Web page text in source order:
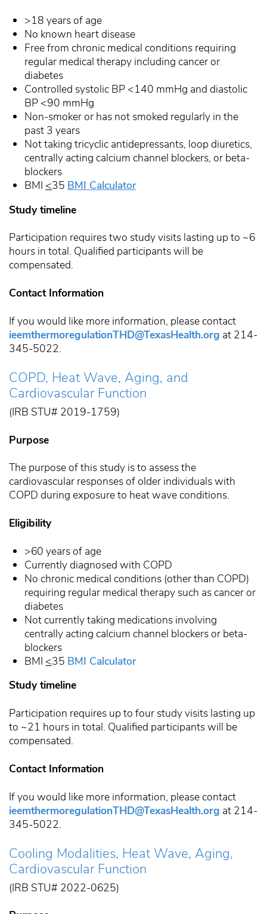
>18 years of age
No known heart disease
Free from chronic medical conditions requiring
regular medical therapy including cancer or
diabetes
Controlled systolic BP <140 mmHg and diastolic
BP <90 mmHg
Non-smoker or has not smoked regularly in the
past 3 years
Not taking tricyclic antidepressants, loop diuretics,
centrally acting calcium channel blockers, or beta-
blockers
BMI <35 BMI Calculator
Study timeline
Participation requires two study visits lasting up to ~6
hours in total. Qualified participants will be
compensated.
Contact Information
If you would like more information, please contact
ieemthermoregulationTHD@TexasHealth.org at 214-
345-5022.
COPD, Heat Wave, Aging, and
Cardiovascular Function
(IRB STU# 2019-1759)
Purpose
The purpose of this study is to assess the
cardiovascular responses of older individuals with
COPD during exposure to heat wave conditions.
Eligibility
>60 years of age
Currently diagnosed with COPD
No chronic medical conditions (other than COPD)
requiring regular medical therapy such as cancer or
diabetes
Not currently taking medications involving
centrally acting calcium channel blockers or beta-
blockers
BMI <35 BMI Calculator
Study timeline
Participation requires up to four study visits lasting up
to ~21 hours in total. Qualified participants will be
compensated.
Contact Information
If you would like more information, please contact
ieemthermoregulationTHD@TexasHealth.org at 214-
345-5022.
Cooling Modalities, Heat Wave, Aging,
Cardiovascular Function
(IRB STU# 2022-0625)